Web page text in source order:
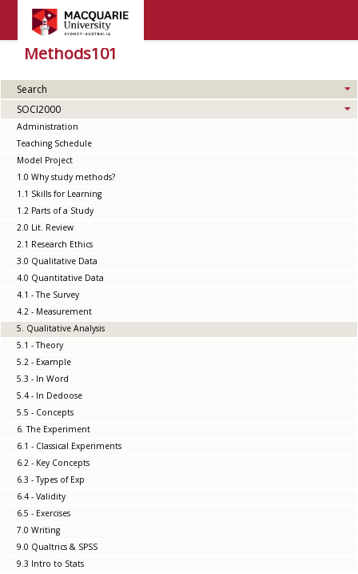
Methods101
Search
SOCI2000
Administration
Teaching Schedule
Model Project
1.0 Why study methods?
1.1 Skills for Learning
1.2 Parts of a Study
2.0 Lit. Review
2.1 Research Ethics
3.0 Qualitative Data
4.0 Quantitative Data
4.1 - The Survey
4.2 - Measurement
5. Qualitative Analysis
5.1 - Theory
5.2 - Example
5.3 - In Word
5.4 - In Dedoose
5.5 - Concepts
6. The Experiment
6.1 - Classical Experiments
6.2 - Key Concepts
6.3 - Types of Exp
6.4 - Validity
6.5 - Exercises
7.0 Writing
9.0 Qualtrics & SPSS
9.3 Intro to Stats